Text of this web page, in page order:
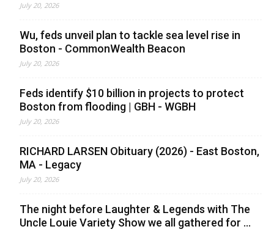
July 20, 2026
Wu, feds unveil plan to tackle sea level rise in
Boston - CommonWealth Beacon
July 20, 2026
Feds identify $10 billion in projects to protect
Boston from flooding | GBH - WGBH
July 20, 2026
RICHARD LARSEN Obituary (2026) - East Boston,
MA - Legacy
July 20, 2026
The night before Laughter & Legends with The
Uncle Louie Variety Show we all gathered for ...